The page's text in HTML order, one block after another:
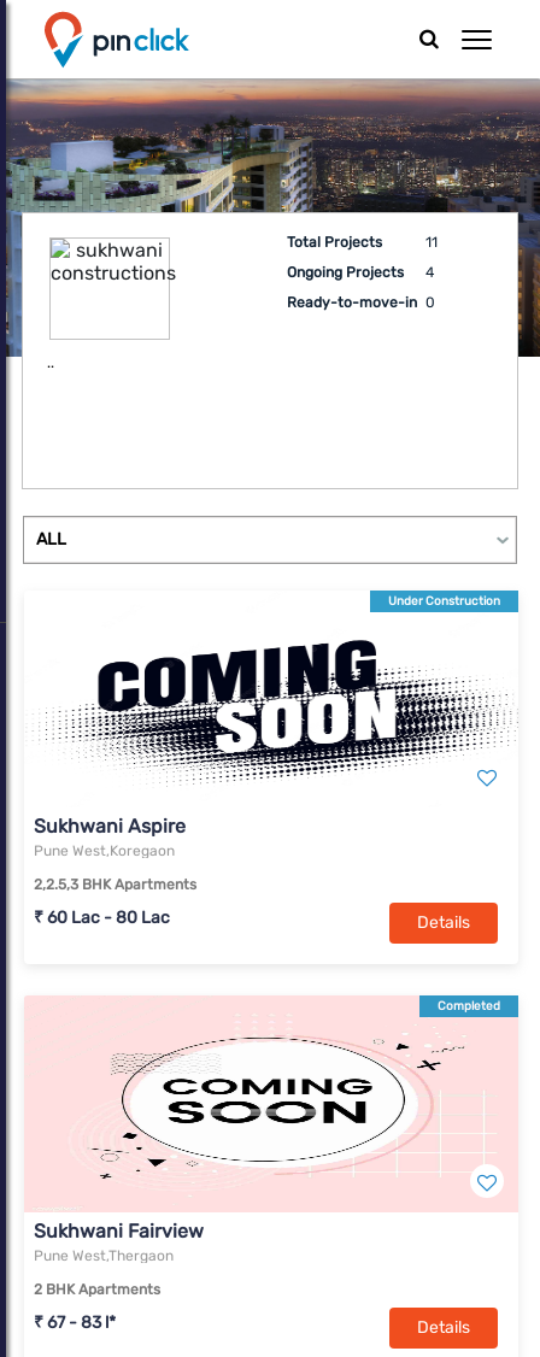
Total Projects
11
Ongoing Projects
4
Ready-to-move-in 0
..
Under Construction
Sukhwani Aspire
Pune West,Koregaon
2,2.5,3 BHK Apartments
₹ 60 Lac - 80 Lac Details
Completed
Sukhwani Fairview
Pune West,Thergaon
2 BHK Apartments
₹ 67 - 83 l* Details